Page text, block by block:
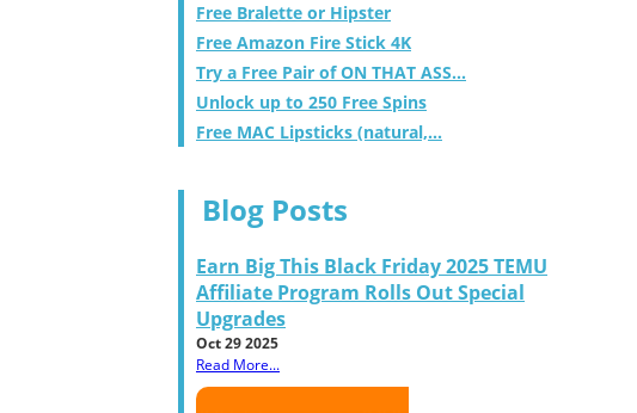
Free Bralette or Hipster
Free Amazon Fire Stick 4K
Try a Free Pair of ON THAT ASS...
Unlock up to 250 Free Spins
Free MAC Lipsticks (natural,...
Blog Posts
Earn Big This Black Friday 2025 TEMU
Affiliate Program Rolls Out Special
Upgrades
Oct 29 2025
Read More...